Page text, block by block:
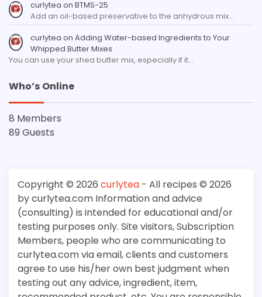
curlytea on BTMS-25
Add an oil-based preservative to the anhydrous mix…
curlytea on Adding Water-based Ingredients to Your
Whipped Butter Mixes
You can use your shea butter mix, especially if it…
Who’s Online
8 Members
89 Guests
Copyright © 2026 curlytea - All recipes © 2026
by curlytea.com Information and advice
(consulting) is intended for educational and/or
testing purposes only. Site visitors, Subscription
Members, people who are communicating to
curlytea.com via email, clients and customers
agree to use his/her own best judgment when
testing out any advice, ingredient, item,